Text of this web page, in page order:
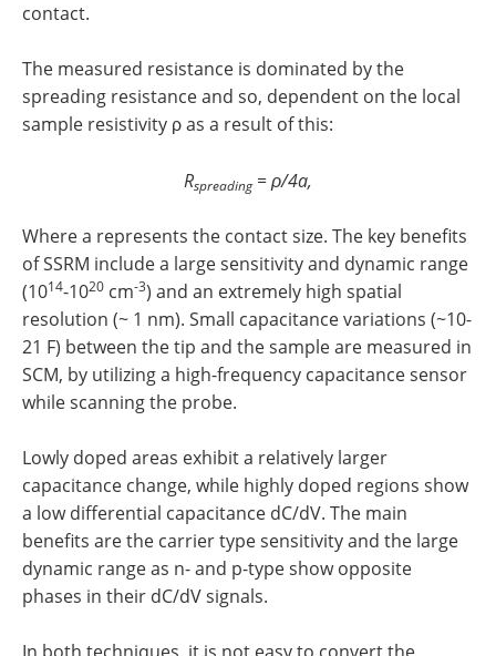
contact.
The measured resistance is dominated by the
spreading resistance and so, dependent on the local
sample resistivity ρ as a result of this:
Rspreading= ρ/4a,
Where a represents the contact size. The key benefits
of SSRM include a large sensitivity and dynamic range
(1014-1020 cm-3) and an extremely high spatial
resolution (~ 1 nm). Small capacitance variations (~10-
21 F) between the tip and the sample are measured in
SCM, by utilizing a high-frequency capacitance sensor
while scanning the probe.
Lowly doped areas exhibit a relatively larger
capacitance change, while highly doped regions show
a low differential capacitance dC/dV. The main
benefits are the carrier type sensitivity and the large
dynamic range as n- and p-type show opposite
phases in their dC/dV signals.